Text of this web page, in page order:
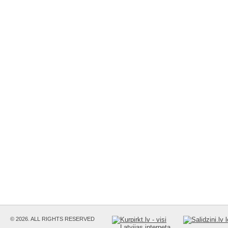
© 2026. ALL RIGHTS RESERVED